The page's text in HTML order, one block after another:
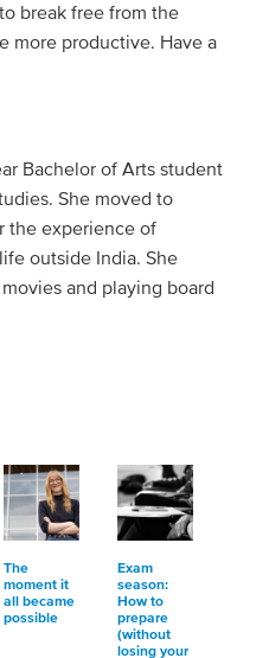
break free from the
more productive. Have a
Bachelor of Arts student
She moved to
the experience of
outside India. She
and playing board
The
moment it
all became
possible
Exam
season:
How to
prepare
(without
losing your